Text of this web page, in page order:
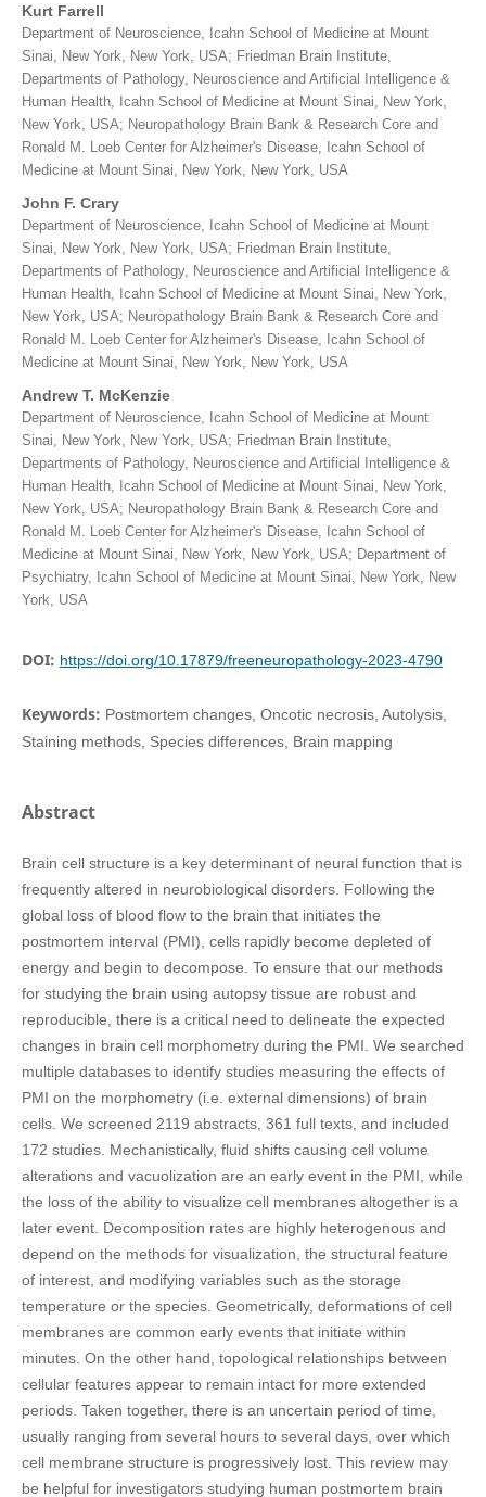
Kurt Farrell
Department of Neuroscience, Icahn School of Medicine at Mount
Sinai, New York, New York, USA; Friedman Brain Institute,
Departments of Pathology, Neuroscience and Artificial Intelligence &
Human Health, Icahn School of Medicine at Mount Sinai, New York,
New York, USA; Neuropathology Brain Bank & Research Core and
Ronald M. Loeb Center for Alzheimer's Disease, Icahn School of
Medicine at Mount Sinai, New York, New York, USA
John F. Crary
Department of Neuroscience, Icahn School of Medicine at Mount
Sinai, New York, New York, USA; Friedman Brain Institute,
Departments of Pathology, Neuroscience and Artificial Intelligence &
Human Health, Icahn School of Medicine at Mount Sinai, New York,
New York, USA; Neuropathology Brain Bank & Research Core and
Ronald M. Loeb Center for Alzheimer's Disease, Icahn School of
Medicine at Mount Sinai, New York, New York, USA
Andrew T. McKenzie
Department of Neuroscience, Icahn School of Medicine at Mount
Sinai, New York, New York, USA; Friedman Brain Institute,
Departments of Pathology, Neuroscience and Artificial Intelligence &
Human Health, Icahn School of Medicine at Mount Sinai, New York,
New York, USA; Neuropathology Brain Bank & Research Core and
Ronald M. Loeb Center for Alzheimer's Disease, Icahn School of
Medicine at Mount Sinai, New York, New York, USA; Department of
Psychiatry, Icahn School of Medicine at Mount Sinai, New York, New
York, USA
DOI: https://doi.org/10.17879/freeneuropathology-2023-4790
Keywords: Postmortem changes, Oncotic necrosis, Autolysis,
Staining methods, Species differences, Brain mapping
Abstract
Brain cell structure is a key determinant of neural function that is
frequently altered in neurobiological disorders. Following the
global loss of blood flow to the brain that initiates the
postmortem interval (PMI), cells rapidly become depleted of
energy and begin to decompose. To ensure that our methods
for studying the brain using autopsy tissue are robust and
reproducible, there is a critical need to delineate the expected
changes in brain cell morphometry during the PMI. We searched
multiple databases to identify studies measuring the effects of
PMI on the morphometry (i.e. external dimensions) of brain
cells. We screened 2119 abstracts, 361 full texts, and included
172 studies. Mechanistically, fluid shifts causing cell volume
alterations and vacuolization are an early event in the PMI, while
the loss of the ability to visualize cell membranes altogether is a
later event. Decomposition rates are highly heterogenous and
depend on the methods for visualization, the structural feature
of interest, and modifying variables such as the storage
temperature or the species. Geometrically, deformations of cell
membranes are common early events that initiate within
minutes. On the other hand, topological relationships between
cellular features appear to remain intact for more extended
periods. Taken together, there is an uncertain period of time,
usually ranging from several hours to several days, over which
cell membrane structure is progressively lost. This review may
be helpful for investigators studying human postmortem brain